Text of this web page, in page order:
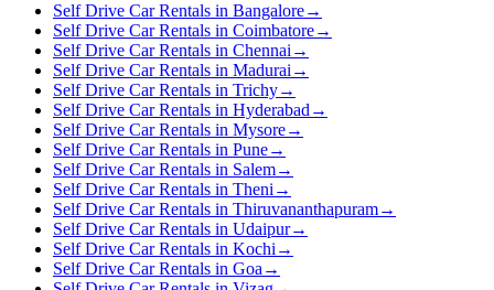
Self Drive Car Rentals in Bangalore→
Self Drive Car Rentals in Coimbatore→
Self Drive Car Rentals in Chennai →
Self Drive Car Rentals in Madurai →
Self Drive Car Rentals in Trichy→
Self Drive Car Rentals in Hyderabad →
Self Drive Car Rentals in Mysore→
Self Drive Car Rentals in Pune→
Self Drive Car Rentals in Salem→
Self Drive Car Rentals in Theni →
Self Drive Car Rentals in Thiruvananthapuram→
Self Drive Car Rentals in Udaipur→
Self Drive Car Rentals in Kochi →
Self Drive Car Rentals in Goa →